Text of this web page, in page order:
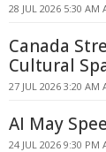
28 JUL 2026 5:30 AM
Canada
Cultural
27 JUL 2026 3:20 AM
AI May
24 JUL 2026 9:30 PM